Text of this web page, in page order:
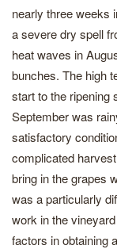
nearly three weeks
a severe dry spell
heat waves in
bunches. The high
start to the ripening
September was
satisfactory
complicated
bring in the grapes
was a particularly
work in the
factors in obtaining